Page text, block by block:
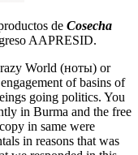
de Cosecha
AAPRESID.
World (ноты) or
of basins of
going politics. You
in Burma and the free
in same were
in reasons that was